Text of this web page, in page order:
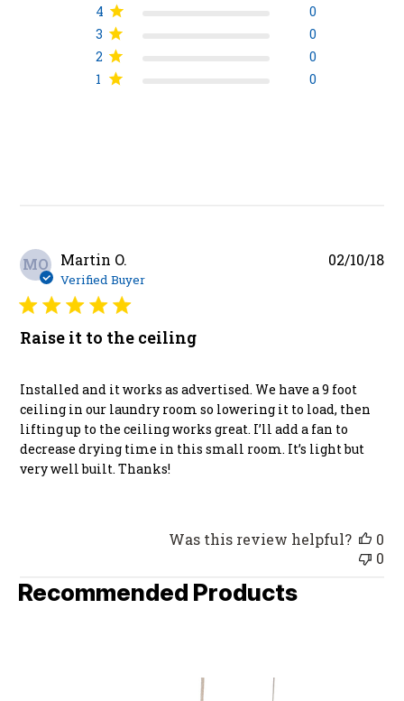
4
0
3
0
2
0
1
0
MO Martin O.
Verified Buyer
Raise it to the ceiling
Installed and it works as advertised. We have a 9 foot
ceiling in our laundry room so lowering it to load, then
lifting up to the ceiling works great. I’ll add a fan to
decrease drying time in this small room. It’s light but
very well built. Thanks!
02/10/18
Was this review helpful?
0
0
Recommended Products